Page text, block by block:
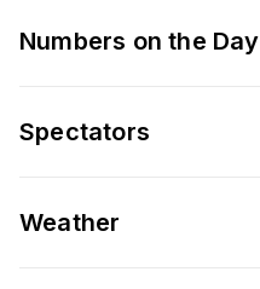
Numbers on the Day
Spectators
Weather